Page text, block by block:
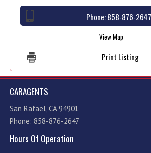
Phone:858-876-2647
View Map
Print Listing
CARAGENTS
San Rafael, CA 94901
Phone: 858-876-2647
Hours Of Operation